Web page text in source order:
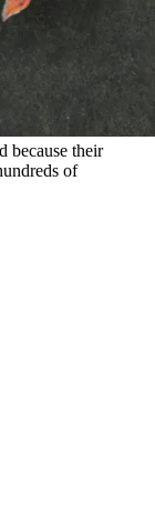
because their
of